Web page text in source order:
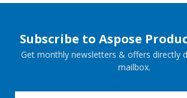
Subscribe to Aspose
Get monthly newsletters & offers directly
mailbox.